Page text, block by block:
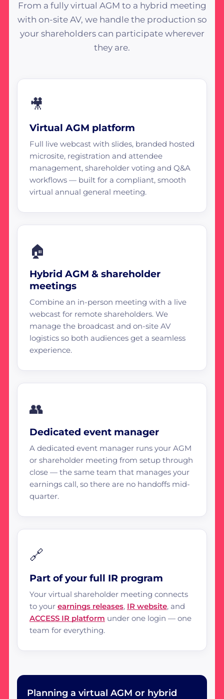
From a fully virtual AGM to a hybrid meeting
with on-site AV, we handle the production so
your shareholders can participate wherever
they are.
🎥
Virtual AGM platform
Full live webcast with slides, branded hosted
microsite, registration and attendee
management, shareholder voting and Q&A
workflows — built for a compliant, smooth
virtual annual general meeting.
🏠
Hybrid AGM & shareholder
meetings
Combine an in-person meeting with a live
webcast for remote shareholders. We
manage the broadcast and on-site AV
logistics so both audiences get a seamless
experience.
👥
Dedicated event manager
A dedicated event manager runs your AGM
or shareholder meeting from setup through
close — the same team that manages your
earnings call, so there are no handoffs mid-
quarter.
🔗
Part of your full IR program
Your virtual shareholder meeting connects
to your earnings releases, IR website, and
ACCESS IR platform under one login — one
team for everything.
Planning a virtual AGM or hybrid